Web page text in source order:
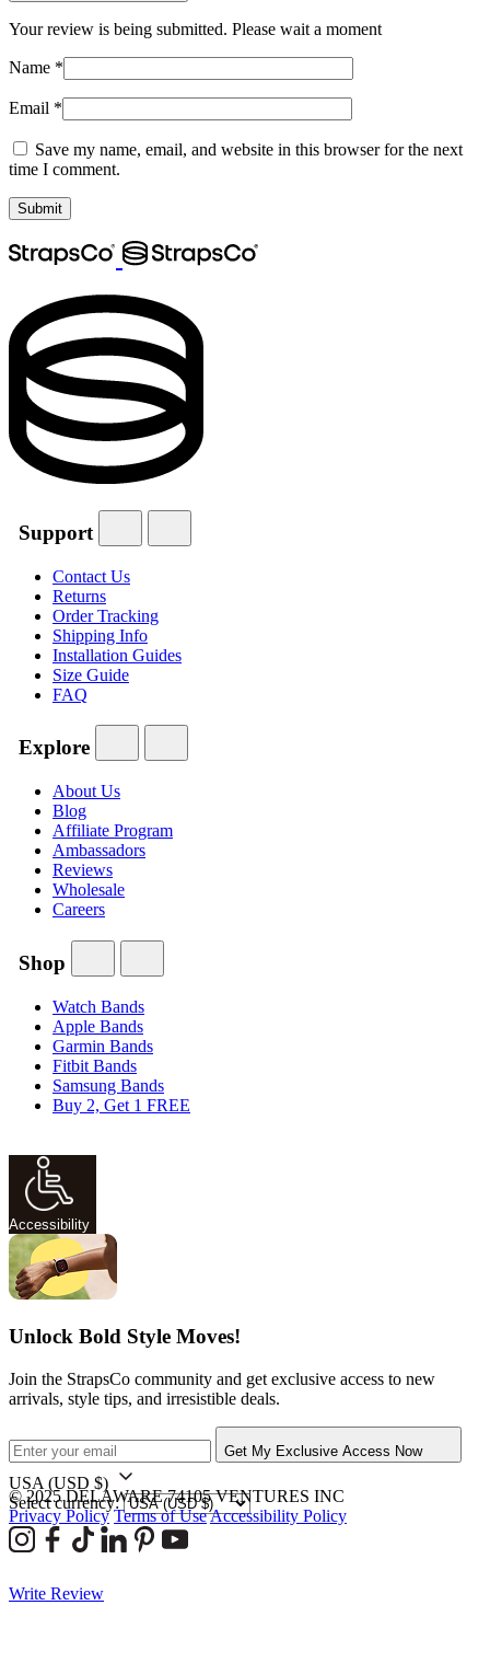
Your review is being submitted. Please wait a moment
Name *
Email *
Save my name, email, and website in this browser for the next
time I comment.
Support
Contact Us
Returns
Order Tracking
Shipping Info
Installation Guides
Size Guide
FAQ
Explore
About Us
Blog
Affiliate Program
Ambassadors
Reviews
Wholesale
Careers
Shop
Watch Bands
Apple Bands
Garmin Bands
Fitbit Bands
Samsung Bands
Buy 2, Get 1 FREE
Accessibility
Unlock Bold Style Moves!
Join the StrapsCo community and get exclusive access to new
arrivals, style tips, and irresistible deals.
Get My Exclusive Access Now
USA (USD $)
Select currency:
© 2025 DELAWARE 74105 VENTURES INC
Privacy Policy Terms of UseAccessibility Policy
Write Review